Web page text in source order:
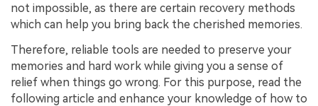
not impossible, as there are certain recovery methods
which can help you bring back the cherished memories.
Therefore, reliable tools are needed to preserve your
memories and hard work while giving you a sense of
relief when things go wrong. For this purpose, read the
following article and enhance your knowledge of how to